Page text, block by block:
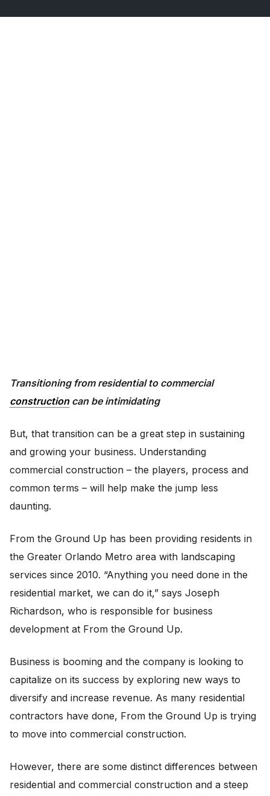
Transitioning from residential to commercial
constructioncan be intimidating
But, that transition can be a great step in sustaining
and growing your business. Understanding
commercial construction – the players, process and
common terms – will help make the jump less
daunting.
From the Ground Up has been providing residents in
the Greater Orlando Metro area with landscaping
services since 2010. “Anything you need done in the
residential market, we can do it,” says Joseph
Richardson, who is responsible for business
development at From the Ground Up.
Business is booming and the company is looking to
capitalize on its success by exploring new ways to
diversify and increase revenue. As many residential
contractors have done, From the Ground Up is trying
to move into commercial construction.
However, there are some distinct differences between
residential and commercial construction and a steep